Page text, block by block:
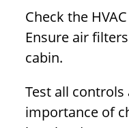
Check the
Ensure air
cabin.
Test all controls
importance of